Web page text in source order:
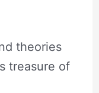
theories
treasure of